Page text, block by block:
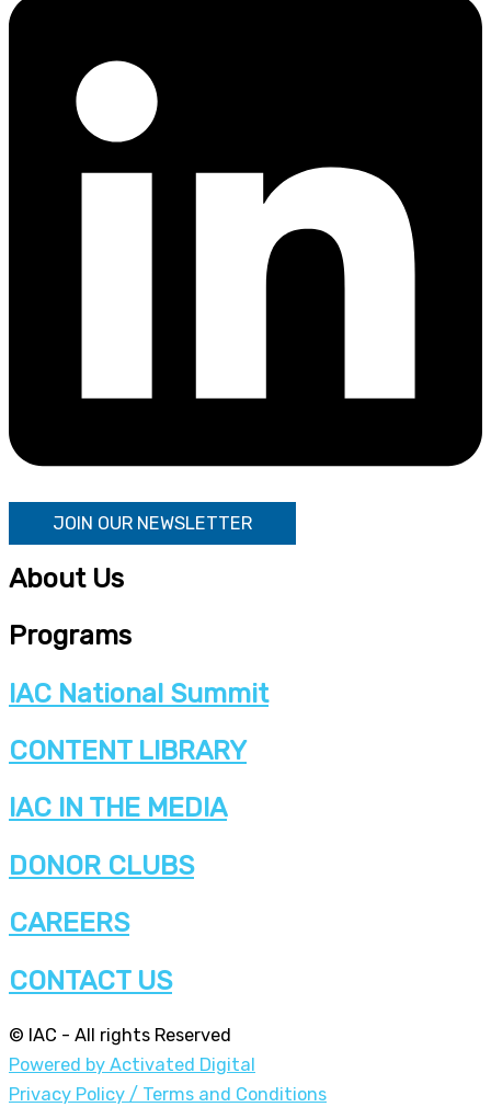
JOIN OUR NEWSLETTER
About Us
Programs
IAC National Summit
CONTENT LIBRARY
IAC IN THE MEDIA
DONOR CLUBS
CAREERS
CONTACT US
© IAC - All rights Reserved
Powered by Activated Digital
Privacy Policy / Terms and Conditions